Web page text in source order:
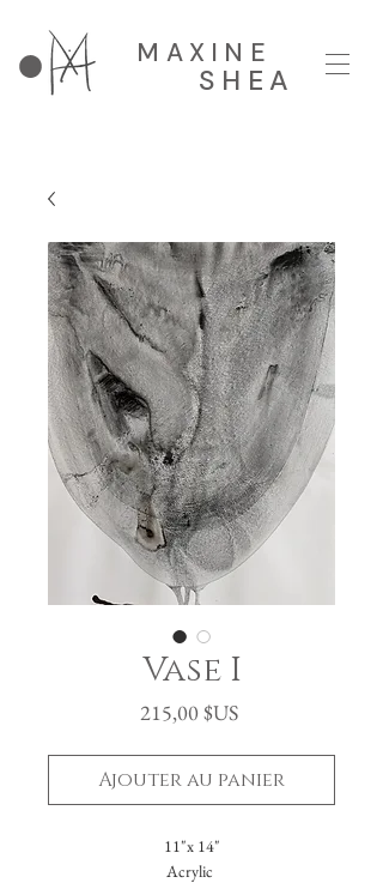
MAXINE
SHEA
Vase I
215,00 $USPrix
Ajouter au panier
11"x 14"
Acrylic